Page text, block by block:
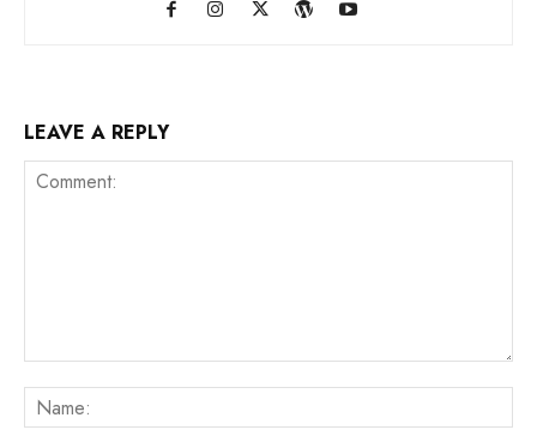
LEAVE A REPLY